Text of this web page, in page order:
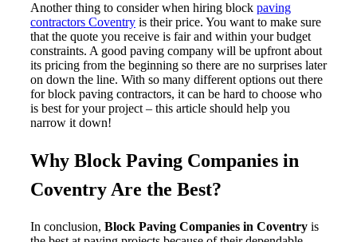
Another thing to consider when hiring block paving
contractors Coventryis their price. You want to make sure
that the quote you receive is fair and within your budget
constraints. A good paving company will be upfront about
its pricing from the beginning so there are no surprises later
on down the line. With so many different options out there
for block paving contractors, it can be hard to choose who
is best for your project – this article should help you
narrow it down!
Why Block Paving Companies in
Coventry Are the Best?
In conclusion, Block Paving Companies in Coventryis